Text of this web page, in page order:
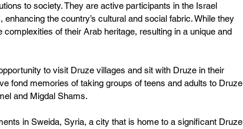
to society. They are active participants in the Israel
the country’s cultural and social fabric. While they
of their Arab heritage, resulting in a unique and
to visit Druze villages and sit with Druze in their
fond memories of taking groups of teens and adults to Druze
and Migdal Shams.
in Sweida, Syria, a city that is home to a significant Druze